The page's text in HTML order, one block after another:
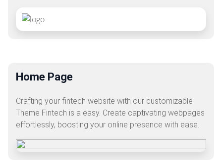
Home Page
Crafting your fintech website with our customizable
Theme Fintech is a easy. Create captivating webpages
effortlessly, boosting your online presence with ease.